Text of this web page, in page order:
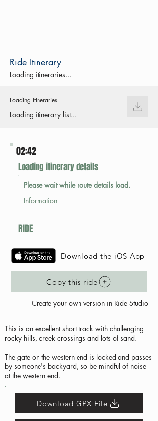
Ride Itinerary
Loading itineraries...
Loading itineraries
Loading itinerary list...
Loading itinerary details
02:42
Please wait while route details load.
Information
RIDE
Download the iOS App
Copy this ride
Create your own version in Ride Studio
This is an excellent short track with challenging
rocky hills, creek crossings and lots of sand.
The gate on the western end is locked and passes
by someone's backyard, so be mindful of noise
at the western end.
Download GPX File